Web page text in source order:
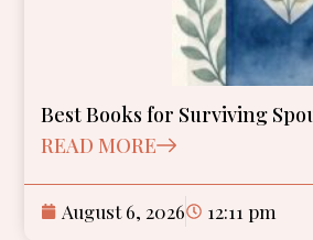
Best Books for Surviving
READ MORE
August 6, 2026 12:11 pm